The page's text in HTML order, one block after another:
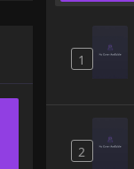
1
2